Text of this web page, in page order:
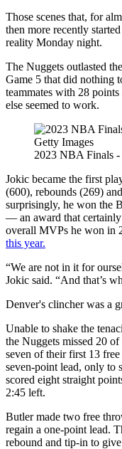
Those scenes that, for
then more recently
reality Monday night.
The Nuggets outlasted
Game 5 that did nothing
teammates with 28
else seemed to work.
Getty Images
2023 NBA Finals -
Jokic became the first
(600), rebounds (269)
surprisingly, he won the
— an award that
overall MVPs he won in
this year.
“We are not in it for
Jokic said. “And that’s
Denver's clincher was a
Unable to shake the
the Nuggets missed 20
seven of their first 13
seven-point lead, only to
scored eight straight
2:45 left.
Butler made two free
regain a one-point lead.
rebound and tip-in to